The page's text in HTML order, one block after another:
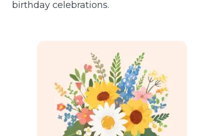
birthday celebrations.